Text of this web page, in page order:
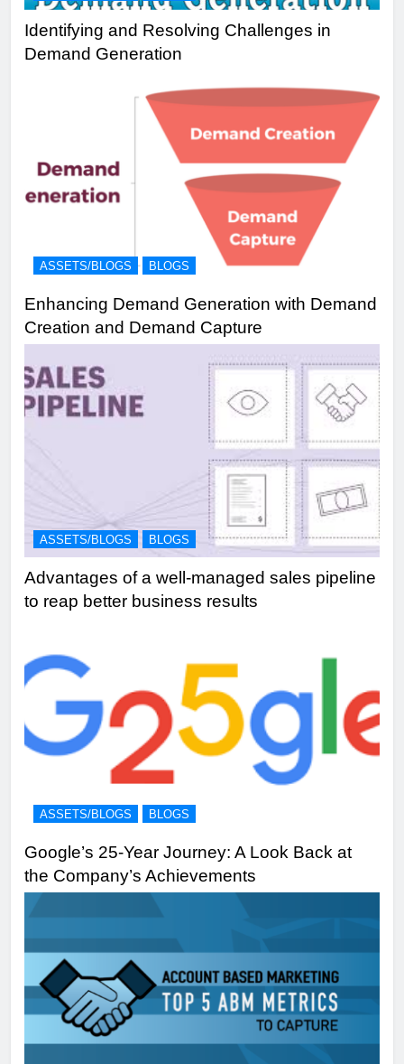
Identifying and Resolving Challenges in
Demand Generation
ASSETS/BLOGS BLOGS
Enhancing Demand Generation with Demand
Creation and Demand Capture
ASSETS/BLOGS BLOGS
Advantages of a well-managed sales pipeline
to reap better business results
ASSETS/BLOGS BLOGS
Google’s 25-Year Journey: A Look Back at
the Company’s Achievements